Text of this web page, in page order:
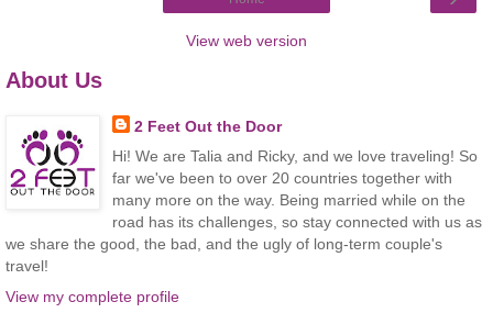
View web version
About Us
2 Feet Out the Door
Hi! We are Talia and Ricky, and we love traveling! So
far we've been to over 20 countries together with
many more on the way. Being married while on the
road has its challenges, so stay connected with us as
we share the good, the bad, and the ugly of long-term couple's
travel!
View my complete profile